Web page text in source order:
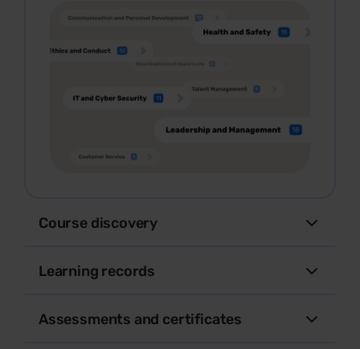
Course discovery
Learning records
Assessments and certificates